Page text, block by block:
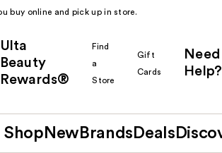
buy online and pick up in store.
Ulta
Beauty
Rewards®
Find
a
Store
Gift
Cards
Need
Help?
Shop New Brands Deals